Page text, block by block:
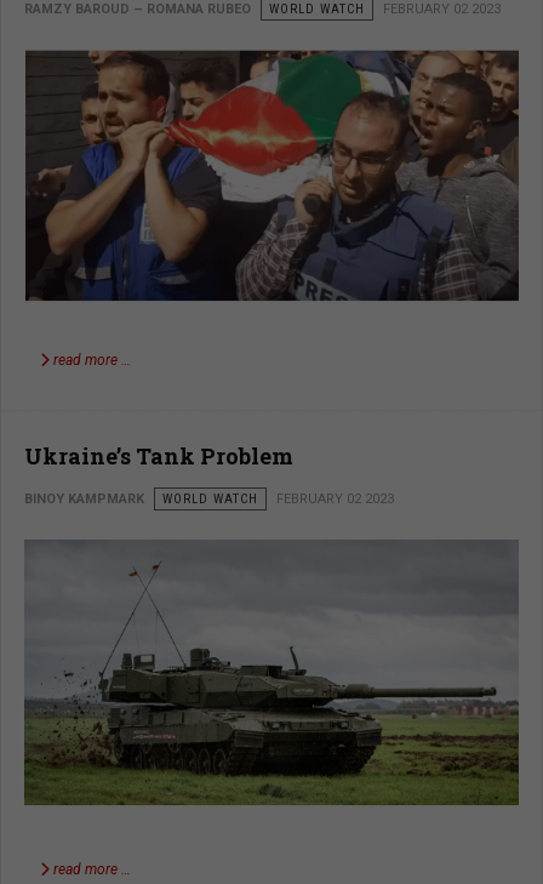
RAMZY BAROUD – ROMANA RUBEO WORLD WATCH FEBRUARY 02 2023
read more …
Ukraine’s Tank Problem
BINOY KAMPMARK WORLD WATCH FEBRUARY 02 2023
read more …